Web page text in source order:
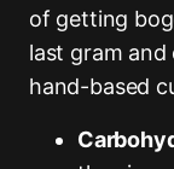
of getting
last gram and
hand-based